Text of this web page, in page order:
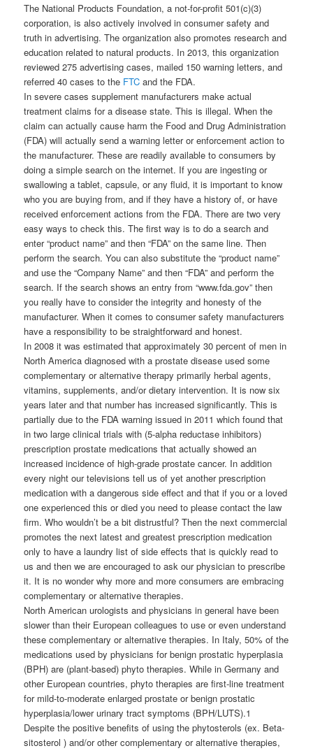
The National Products Foundation, a not-for-profit 501(c)(3)
corporation, is also actively involved in consumer safety and
truth in advertising. The organization also promotes research and
education related to natural products. In 2013, this organization
reviewed 275 advertising cases, mailed 150 warning letters, and
referred 40 cases to the FTC and the FDA.
In severe cases supplement manufacturers make actual
treatment claims for a disease state. This is illegal. When the
claim can actually cause harm the Food and Drug Administration
(FDA) will actually send a warning letter or enforcement action to
the manufacturer. These are readily available to consumers by
doing a simple search on the internet. If you are ingesting or
swallowing a tablet, capsule, or any fluid, it is important to know
who you are buying from, and if they have a history of, or have
received enforcement actions from the FDA. There are two very
easy ways to check this. The first way is to do a search and
enter “product name” and then “FDA” on the same line. Then
perform the search. You can also substitute the “product name”
and use the “Company Name” and then “FDA” and perform the
search. If the search shows an entry from “www.fda.gov” then
you really have to consider the integrity and honesty of the
manufacturer. When it comes to consumer safety manufacturers
have a responsibility to be straightforward and honest.
In 2008 it was estimated that approximately 30 percent of men in
North America diagnosed with a prostate disease used some
complementary or alternative therapy primarily herbal agents,
vitamins, supplements, and/or dietary intervention. It is now six
years later and that number has increased significantly. This is
partially due to the FDA warning issued in 2011 which found that
in two large clinical trials with (5-alpha reductase inhibitors)
prescription prostate medications that actually showed an
increased incidence of high-grade prostate cancer. In addition
every night our televisions tell us of yet another prescription
medication with a dangerous side effect and that if you or a loved
one experienced this or died you need to please contact the law
firm. Who wouldn’t be a bit distrustful? Then the next commercial
promotes the next latest and greatest prescription medication
only to have a laundry list of side effects that is quickly read to
us and then we are encouraged to ask our physician to prescribe
it. It is no wonder why more and more consumers are embracing
complementary or alternative therapies.
North American urologists and physicians in general have been
slower than their European colleagues to use or even understand
these complementary or alternative therapies. In Italy, 50% of the
medications used by physicians for benign prostatic hyperplasia
(BPH) are (plant-based) phyto therapies. While in Germany and
other European countries, phyto therapies are first-line treatment
for mild-to-moderate enlarged prostate or benign prostatic
hyperplasia/lower urinary tract symptoms (BPH/LUTS).1
Despite the positive benefits of using the phytosterols (ex. Beta-
sitosterol ) and/or other complementary or alternative therapies,